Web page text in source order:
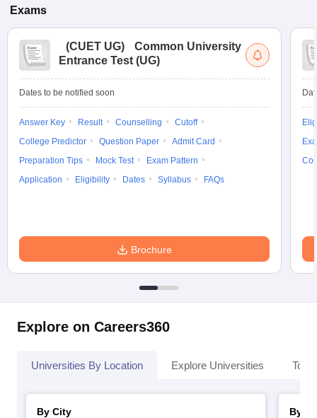
Exams
(CUET UG)
Common University
Entrance Test (UG)
Dates to be notified soon
Answer Key Result Counselling
Cutoff
College Predictor
Question Paper
Admit Card
Preparation Tips
Mock Test
Exam Pattern
Application
Eligibility Dates Syllabus FAQs
Brochure
Explore on Careers360
Universities By Location Explore Universities Top
By City
By